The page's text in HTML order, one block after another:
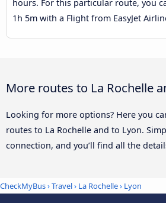
hours. For this particular route, you
1h 5m with a Flight from EasyJet
More routes to La Rochelle
Looking for more options? Here you
routes to La Rochelle and to Lyon.
connection, and you’ll find all the
CheckMyBus›Travel› La Rochelle› Lyon